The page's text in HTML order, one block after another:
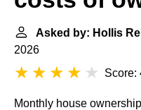
Asked by: Hollis
2026
Score:
Monthly house